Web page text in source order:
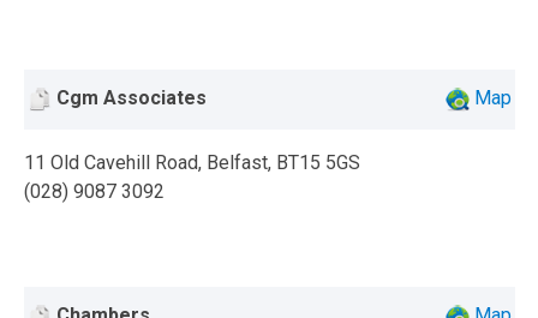
Cgm Associates Map
11 Old Cavehill Road, Belfast, BT15 5GS
(028) 9087 3092